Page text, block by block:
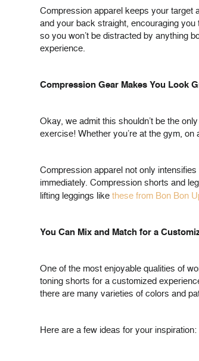
Compression apparel keeps your target
and your back straight, encouraging
so you won’t be distracted by anything
experience.
Compression Gear Makes You Look
Okay, we admit this shouldn’t be the
exercise! Whether you’re at the gym,
Compression apparel not only
immediately. Compression shorts and
lifting leggings likethese from Bon Bon
You Can Mix and Match for a
One of the most enjoyable qualities of
toning shorts for a customized
there are many varieties of colors and
Here are a few ideas for your inspiration: